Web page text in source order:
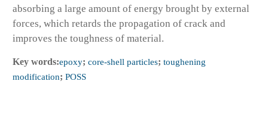
absorbing a large amount of energy brought by external
forces, which retards the propagation of crack and
improves the toughness of material.
Key words:epoxy; core-shell particles; toughening
modification; POSS